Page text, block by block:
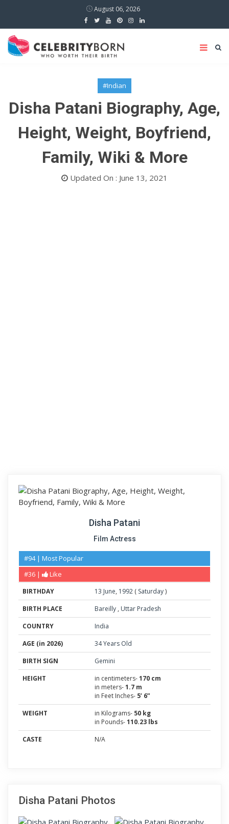
August 06, 2026
#Indian
Disha Patani Biography, Age,
Height, Weight, Boyfriend,
Family, Wiki & More
Updated On : June 13, 2021
Disha Patani
Film Actress
#94 | Most Popular
#36 |
Like
BIRTHDAY 13 June, 1992 ( Saturday)
BIRTH PLACE
Bareilly , Uttar Pradesh
COUNTRY
India
AGE (in 2026)
34 Years Old
BIRTH SIGN
Gemini
HEIGHT
in centimeters-170 cm
in meters-1.7 m
in Feet Inches- 5’ 6”
WEIGHT
in Kilograms- 50 kg
in Pounds-110.23 lbs
CASTE
N/A
Disha Patani Photos